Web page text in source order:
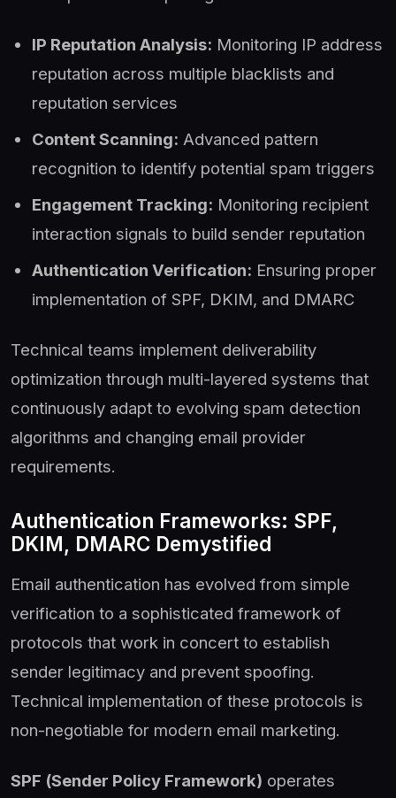
IP Reputation Analysis: Monitoring IP address
reputation across multiple blacklists and
reputation services
Content Scanning: Advanced pattern
recognition to identify potential spam triggers
Engagement Tracking: Monitoring recipient
interaction signals to build sender reputation
Authentication Verification: Ensuring proper
implementation of SPF, DKIM, and DMARC
Technical teams implement deliverability
optimization through multi-layered systems that
continuously adapt to evolving spam detection
algorithms and changing email provider
requirements.
Authentication Frameworks: SPF,
DKIM, DMARC Demystified
Email authentication has evolved from simple
verification to a sophisticated framework of
protocols that work in concert to establish
sender legitimacy and prevent spoofing.
Technical implementation of these protocols is
non-negotiable for modern email marketing.
SPF (Sender Policy Framework) operates